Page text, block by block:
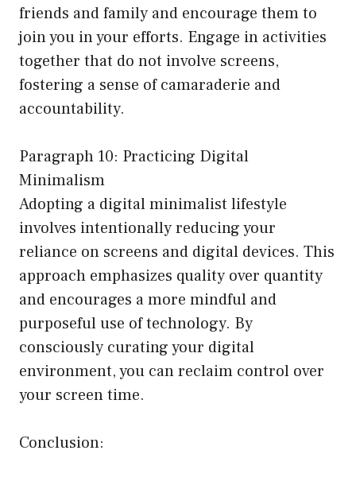
friends and family and encourage them to
join you in your efforts. Engage in activities
together that do not involve screens,
fostering a sense of camaraderie and
accountability.
Paragraph 10: Practicing Digital
Minimalism
Adopting a digital minimalist lifestyle
involves intentionally reducing your
reliance on screens and digital devices. This
approach emphasizes quality over quantity
and encourages a more mindful and
purposeful use of technology. By
consciously curating your digital
environment, you can reclaim control over
your screen time.
Conclusion: